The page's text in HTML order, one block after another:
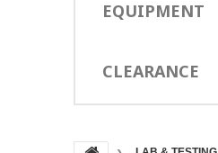
EQUIPMENT
CLEARANCE